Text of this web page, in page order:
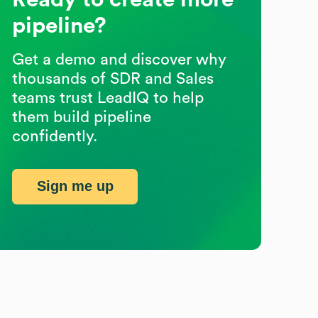
pipeline?
Get a demo and discover why
thousands of SDR and Sales
teams trust LeadIQ to help
them build pipeline
confidently.
Sign me up